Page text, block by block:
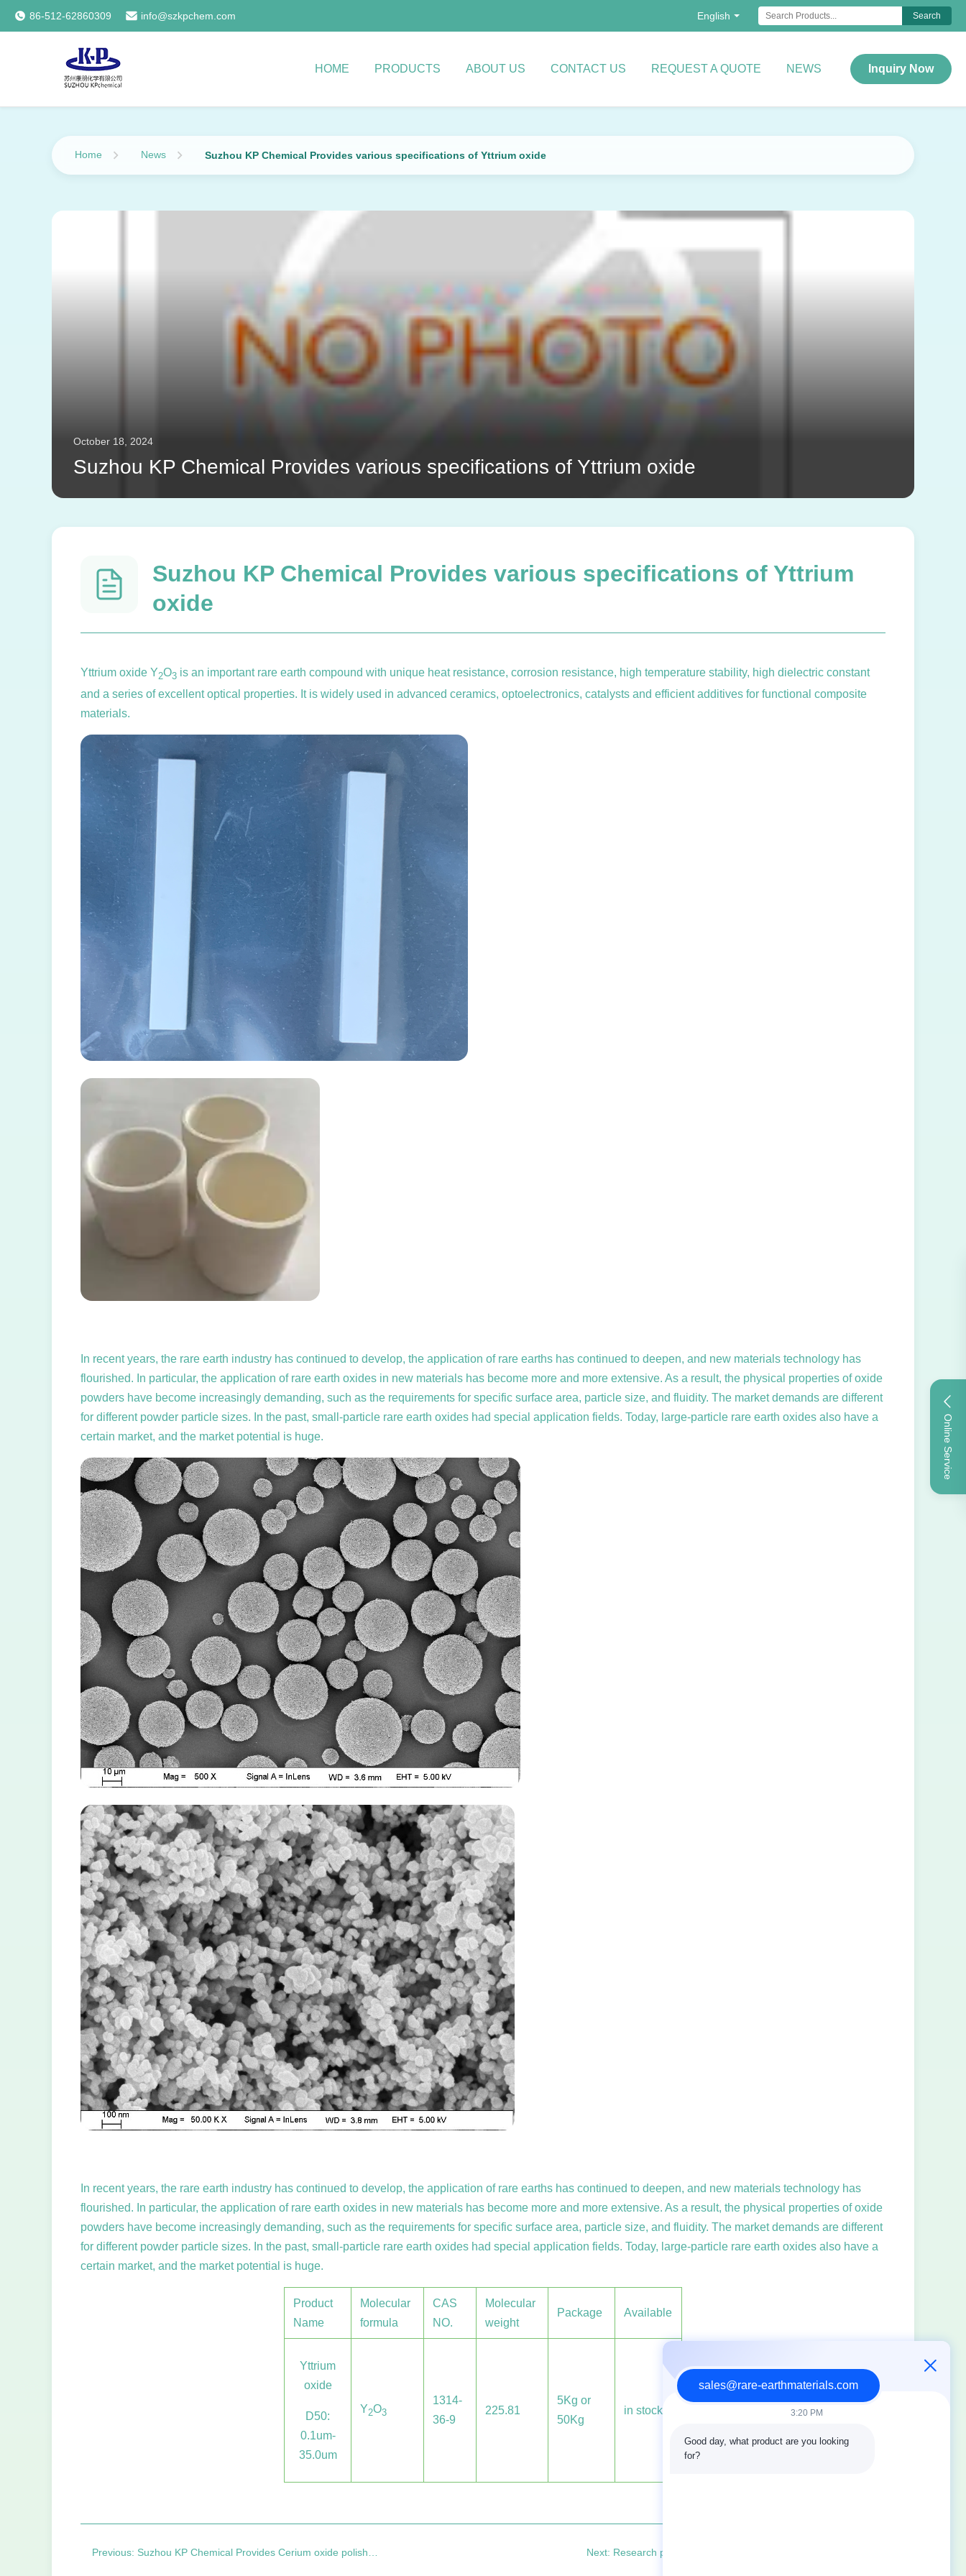
86-512-62860309 info@szkpchem.com English Search
HOME PRODUCTS ABOUT US CONTACT US REQUEST A QUOTE NEWS Inquiry Now
Online Service
Home News Suzhou KP Chemical Provides various specifications of Yttrium oxide
October 18, 2024
Suzhou KP Chemical Provides various specifications of Yttrium oxide
Suzhou KP Chemical Provides various specifications of Yttrium
oxide
Yttrium oxide Y2O3 is an important rare earth compound with unique heat resistance, corrosion resistance, high temperature stability, high dielectric constant
and a series of excellent optical properties. It is widely used in advanced ceramics, optoelectronics, catalysts and efficient additives for functional composite
materials.
In recent years, the rare earth industry has continued to develop, the application of rare earths has continued to deepen, and new materials technology has
flourished. In particular, the application of rare earth oxides in new materials has become more and more extensive. As a result, the physical properties of oxide
powders have become increasingly demanding, such as the requirements for specific surface area, particle size, and fluidity. The market demands are different
for different powder particle sizes. In the past, small-particle rare earth oxides had special application fields. Today, large-particle rare earth oxides also have a
certain market, and the market potential is huge.
In recent years, the rare earth industry has continued to develop, the application of rare earths has continued to deepen, and new materials technology has
flourished. In particular, the application of rare earth oxides in new materials has become more and more extensive. As a result, the physical properties of oxide
powders have become increasingly demanding, such as the requirements for specific surface area, particle size, and fluidity. The market demands are different
for different powder particle sizes. In the past, small-particle rare earth oxides had special application fields. Today, large-particle rare earth oxides also have a
certain market, and the market potential is huge.
Product
Name
Molecular
formula
CAS
NO.
Molecular
weight
Package Available
Yttrium
oxide
D50:
0.1um-
35.0um
Y2O3
1314-
36-9
225.81
5Kg or
50Kg
in stock
Previous: Suzhou KP Chemical Provides Cerium oxide polishing powder and polishing liquid Next: Research progress of rare earth oxides in the field of electrocatalysis
sales@rare-earthmaterials.com
3:20 PM
Good day, what product are you looking
for?